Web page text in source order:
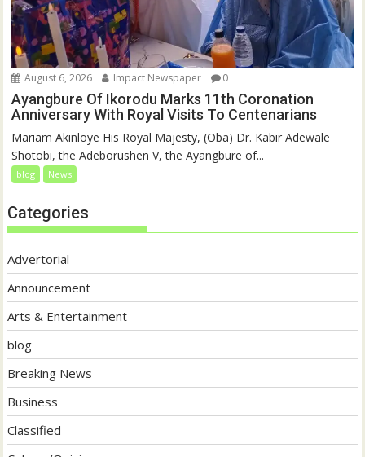
August 6, 2026 Impact Newspaper 0
Ayangbure Of Ikorodu Marks 11th Coronation
Anniversary With Royal Visits To Centenarians
Mariam Akinloye His Royal Majesty, (Oba) Dr. Kabir Adewale
Shotobi, the Adeborushen V, the Ayangbure of...
blog News
Categories
Advertorial
Announcement
Arts & Entertainment
blog
Breaking News
Business
Classified